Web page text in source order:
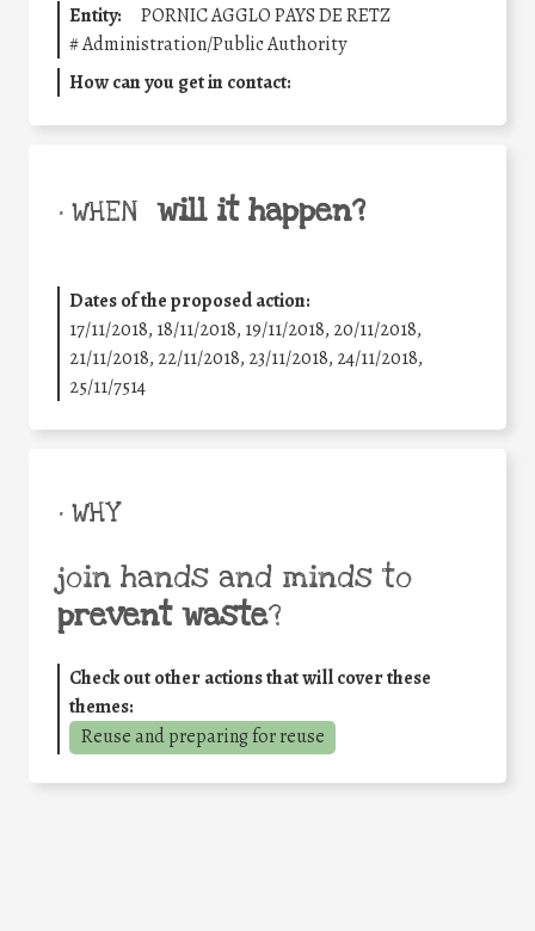
Entity:
PORNIC AGGLO PAYS DE RETZ
#Administration/Public Authority
How can you get in contact:
• WHEN will it happen?
Dates of the proposed action:
17/11/2018, 18/11/2018, 19/11/2018, 20/11/2018,
21/11/2018, 22/11/2018, 23/11/2018, 24/11/2018,
25/11/7514
• WHY
join hands and minds to
prevent waste?
Check out other actions that will cover these
themes:
Reuse and preparing for reuse